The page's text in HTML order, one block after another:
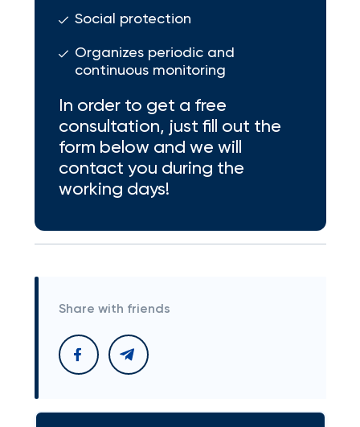
Social protection
Organizes periodic and
continuous monitoring
In order to get a free
consultation, just fill out the
form below and we will
contact you during the
working days!
Share with friends